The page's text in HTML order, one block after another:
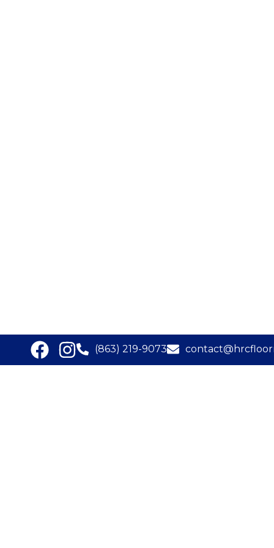
(863) 219-9073